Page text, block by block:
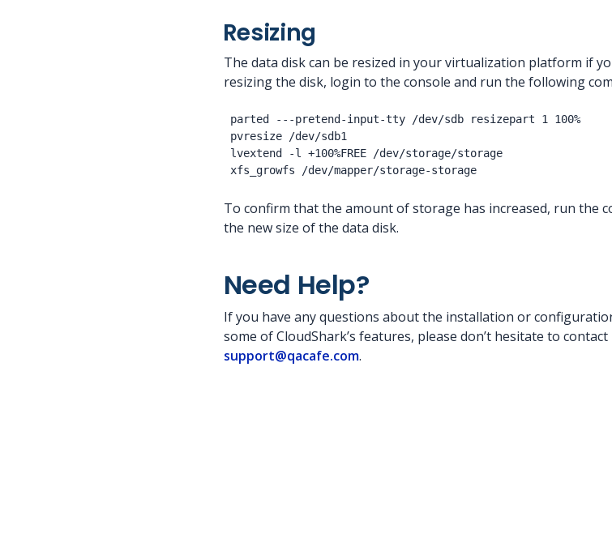
Resizing
The data disk can be resized in your virtualization platform if
resizing the disk, login to the console and run the following
parted ---pretend-input-tty /dev/sdb resizepart 1 100%
pvresize /dev/sdb1
lvextend -l +100%FREE /dev/storage/storage
To confirm that the amount of storage has increased, run the
the new size of the data disk.
Need Help?
If you have any questions about the installation or
some of CloudShark’s features, please don’t hesitate to
support@qacafe.com.